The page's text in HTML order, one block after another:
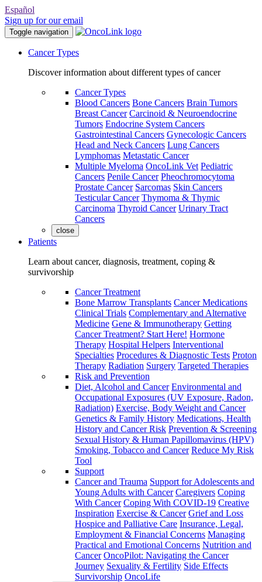
Español
Sign up for our email
Toggle navigation
Cancer Types
Discover information about different types of cancer
Cancer Types
Blood Cancers Bone Cancers Brain Tumors
Breast Cancer Carcinoid & Neuroendocrine
Tumors Endocrine System Cancers
Gastrointestinal Cancers Gynecologic Cancers
Head and Neck Cancers Lung Cancers
Lymphomas Metastatic Cancer
Multiple Myeloma OncoLink Vet Pediatric
Cancers Penile Cancer Pheochromocytoma
Prostate Cancer Sarcomas Skin Cancers
Testicular Cancer Thymoma & Thymic
Carcinoma Thyroid Cancer Urinary Tract
Cancers
close
Patients
Learn about cancer, diagnosis, treatment, coping &
survivorship
Cancer Treatment
Bone Marrow Transplants Cancer Medications
Clinical Trials Complementary and Alternative
Medicine Gene & Immunotherapy Getting
Cancer Treatment? Start Here! Hormone
Therapy Hospital Helpers Interventional
Specialties Procedures & Diagnostic Tests Proton
Therapy Radiation Surgery Targeted Therapies
Risk and Prevention
Diet, Alcohol and Cancer Environmental and
Occupational Exposures (UV Exposure, Radon,
Radiation) Exercise, Body Weight and Cancer
Genetics & Family History Medications, Health
History and Cancer Risk Prevention & Screening
Sexual History & Human Papillomavirus (HPV)
Smoking, Tobacco and Cancer Reduce My Risk
Tool
Support
Cancer and Trauma Support for Adolescents and
Young Adults with Cancer Caregivers Coping
With Cancer Coping With COVID-19 Creative
Inspiration Exercise & Cancer Grief and Loss
Hospice and Palliative Care Insurance, Legal,
Employment & Financial Concerns Managing
Practical and Emotional Concerns Nutrition and
Cancer OncoPilot: Navigating the Cancer
Journey Sexuality & Fertility Side Effects
Survivorship OncoLife